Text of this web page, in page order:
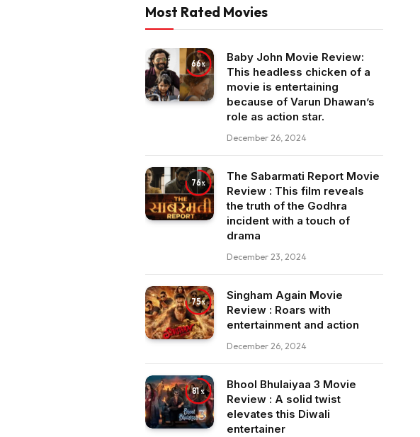
Most Rated Movies
66
Baby John Movie Review:
This headless chicken of a
movie is entertaining
because of Varun Dhawan’s
role as action star.
December 26, 2024
76
The Sabarmati Report Movie
Review : This film reveals
the truth of the Godhra
incident with a touch of
drama
December 23, 2024
75
Singham Again Movie
Review : Roars with
entertainment and action
December 26, 2024
81
Bhool Bhulaiyaa 3 Movie
Review : A solid twist
elevates this Diwali
entertainer